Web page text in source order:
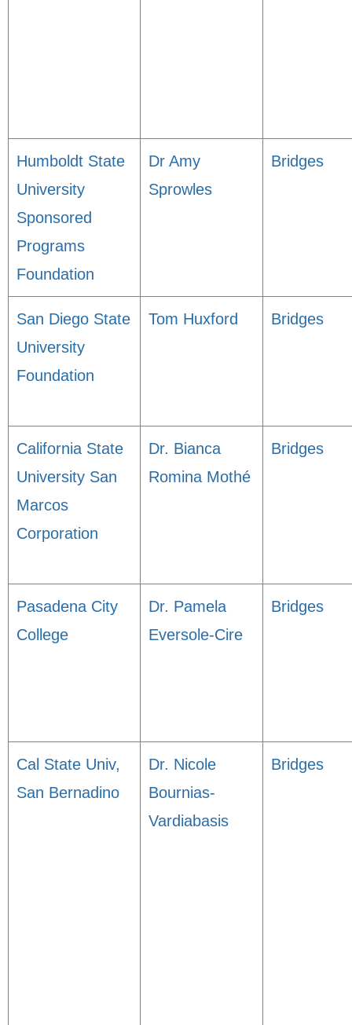
Humboldt State
University
Sponsored
Programs
Foundation
Dr Amy
Sprowles
Bridges
San Diego State
University
Foundation
Tom Huxford Bridges
California State
University San
Marcos
Corporation
Dr. Bianca
Romina Mothé
Bridges
Pasadena City
College
Dr. Pamela
Eversole-Cire
Bridges
Cal State Univ,
San Bernadino
Dr. Nicole
Bournias-
Vardiabasis
Bridges